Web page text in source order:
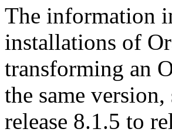
The information
installations of
transforming an
the same
release 8.1.5 to